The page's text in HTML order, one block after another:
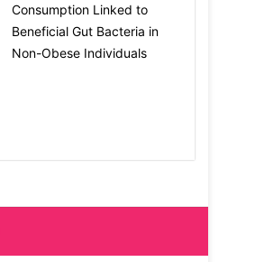
Consumption Linked to
Beneficial Gut Bacteria in
Non-Obese Individuals